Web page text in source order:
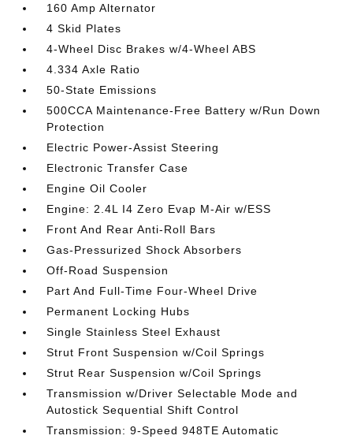
160 Amp Alternator
4 Skid Plates
4-Wheel Disc Brakes w/4-Wheel ABS
4.334 Axle Ratio
50-State Emissions
500CCA Maintenance-Free Battery w/Run Down
Protection
Electric Power-Assist Steering
Electronic Transfer Case
Engine Oil Cooler
Engine: 2.4L I4 Zero Evap M-Air w/ESS
Front And Rear Anti-Roll Bars
Gas-Pressurized Shock Absorbers
Off-Road Suspension
Part And Full-Time Four-Wheel Drive
Permanent Locking Hubs
Single Stainless Steel Exhaust
Strut Front Suspension w/Coil Springs
Strut Rear Suspension w/Coil Springs
Transmission w/Driver Selectable Mode and
Autostick Sequential Shift Control
Transmission: 9-Speed 948TE Automatic